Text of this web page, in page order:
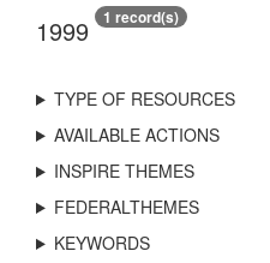
1999 1 record(s)
TYPE OF RESOURCES
AVAILABLE ACTIONS
INSPIRE THEMES
FEDERALTHEMES
KEYWORDS